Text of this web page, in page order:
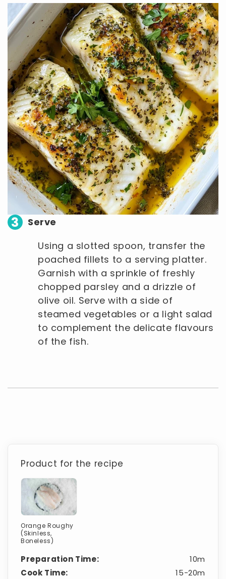
3
Serve
Using a slotted spoon, transfer the
poached fillets to a serving platter.
Garnish with a sprinkle of freshly
chopped parsley and a drizzle of
olive oil. Serve with a side of
steamed vegetables or a light salad
to complement the delicate flavours
of the fish.
Product for the recipe
Orange Roughy
(Skinless,
Boneless)
Preparation Time:
10m
Cook Time:
15-20m